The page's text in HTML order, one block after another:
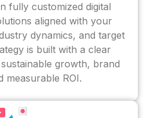
fully customized digital
aligned with your
dynamics, and target
is built with a clear
growth, brand
measurable ROI.